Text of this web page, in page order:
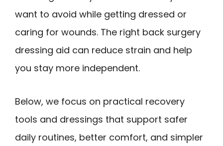
want to avoid while getting dressed or
caring for wounds. The right back surgery
dressing aid can reduce strain and help
you stay more independent.
Below, we focus on practical recovery
tools and dressings that support safer
daily routines, better comfort, and simpler